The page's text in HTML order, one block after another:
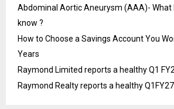
Abdominal Aortic Aneurysm (AAA)- What
know ?
How to Choose a Savings Account You
Years
Raymond Limited reports a healthy Q1
Raymond Realty reports a healthy